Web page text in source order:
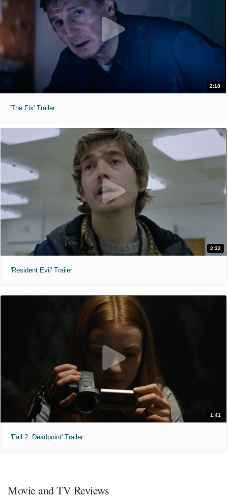
2:18
'The Fix' Trailer
2:32
'Resident Evil' Trailer
1:41
'Fall 2: Deadpoint' Trailer
Movie and TV Reviews